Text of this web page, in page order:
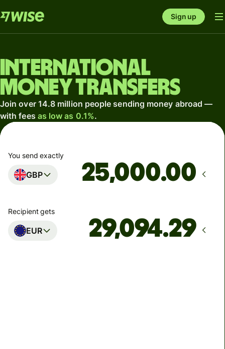
Sign up
International
money transfers
Join over 14.8 million people sending money abroad —
with fees as low as 0.1%.
You send exactly
GBP .00
Recipient gets
EUR